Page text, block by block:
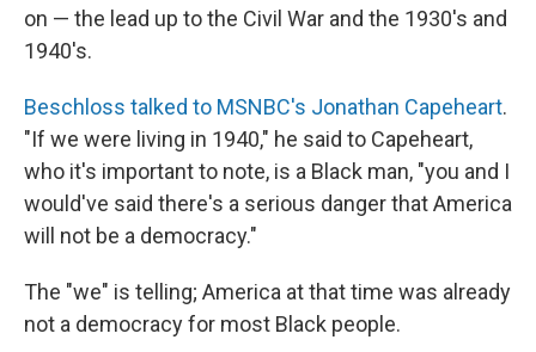
on — the lead up to the Civil War and the 1930's and
1940's.
Beschloss talked to MSNBC's Jonathan Capeheart.
"If we were living in 1940," he said to Capeheart,
who it's important to note, is a Black man, "you and I
would've said there's a serious danger that America
will not be a democracy."
The "we" is telling; America at that time was already
not a democracy for most Black people.